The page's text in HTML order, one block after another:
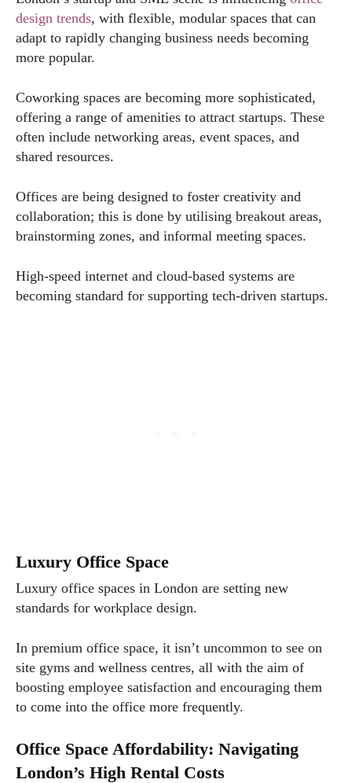
design trends, with flexible, modular spaces that can
adapt to rapidly changing business needs becoming
more popular.
Coworking spaces are becoming more sophisticated,
offering a range of amenities to attract startups. These
often include networking areas, event spaces, and
shared resources.
Offices are being designed to foster creativity and
collaboration; this is done by utilising breakout areas,
brainstorming zones, and informal meeting spaces.
High-speed internet and cloud-based systems are
becoming standard for supporting tech-driven startups.
Luxury Office Space
Luxury office spaces in London are setting new
standards for workplace design.
In premium office space, it isn’t uncommon to see on
site gyms and wellness centres, all with the aim of
boosting employee satisfaction and encouraging them
to come into the office more frequently.
Office Space Affordability: Navigating
London’s High Rental Costs